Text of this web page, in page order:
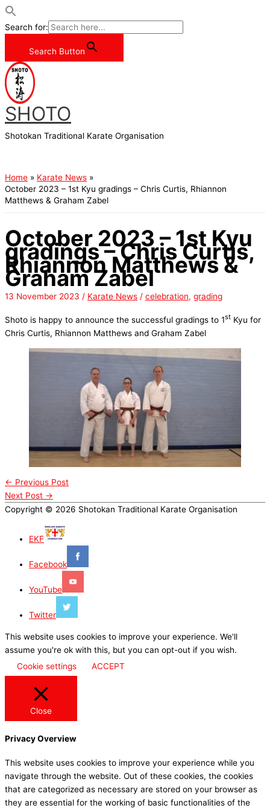
Search for:
Search Button
Skip
to
content
SHOTO
Shotokan Traditional Karate Organisation
Home
Karate News
October 2023 – 1st Kyu gradings – Chris Curtis, Rhiannon
Matthews & Graham Zabel
October 2023 – 1st Kyu
gradings – Chris Curtis,
Rhiannon Matthews &
Graham Zabel
13 November 2023 / Karate News / celebration, grading
Shoto is happy to announce the successful gradings to 1st Kyu for
Chris Curtis, Rhiannon Matthews and Graham Zabel
← Previous Post
Next Post →
Copyright © 2026 Shotokan Traditional Karate Organisation
EKF
Facebook
YouTube
Twitter
This website uses cookies to improve your experience. We'll
assume you're ok with this, but you can opt-out if you wish.
Cookie settings
ACCEPT
Close
Privacy Overview
This website uses cookies to improve your experience while you
navigate through the website. Out of these cookies, the cookies
that are categorized as necessary are stored on your browser as
they are essential for the working of basic functionalities of the